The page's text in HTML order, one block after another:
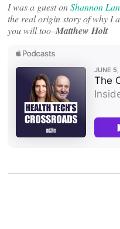
I was a guest onShannon
the real origin story of why I
you will too–Matthew Holt